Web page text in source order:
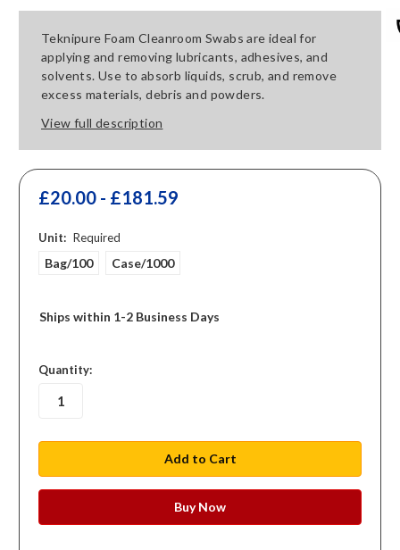
Teknipure Foam Cleanroom Swabs are ideal for
applying and removing lubricants, adhesives, and
solvents. Use to absorb liquids, scrub, and remove
excess materials, debris and powders.
View full description
£20.00 - £181.59
Unit: Required
Bag/100 Case/1000
Ships within 1-2 Business Days
in
stock
Quantity: